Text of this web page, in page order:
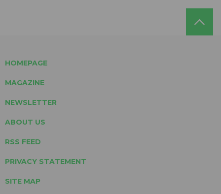
HOMEPAGE
MAGAZINE
NEWSLETTER
ABOUT US
RSS FEED
PRIVACY STATEMENT
SITE MAP